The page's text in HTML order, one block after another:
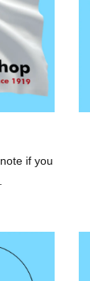
if you